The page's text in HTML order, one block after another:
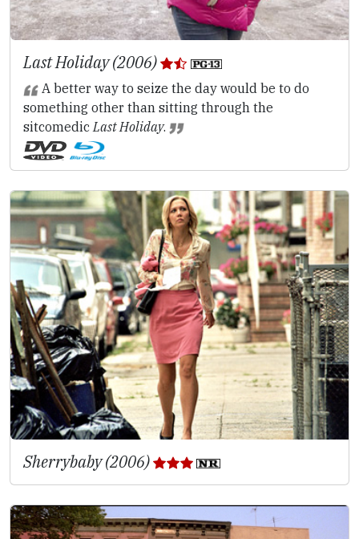
Last Holiday (2006)
A better way to seize the day would be to do
something other than sitting through the
sitcomedicLast Holiday.
Sherrybaby (2006)